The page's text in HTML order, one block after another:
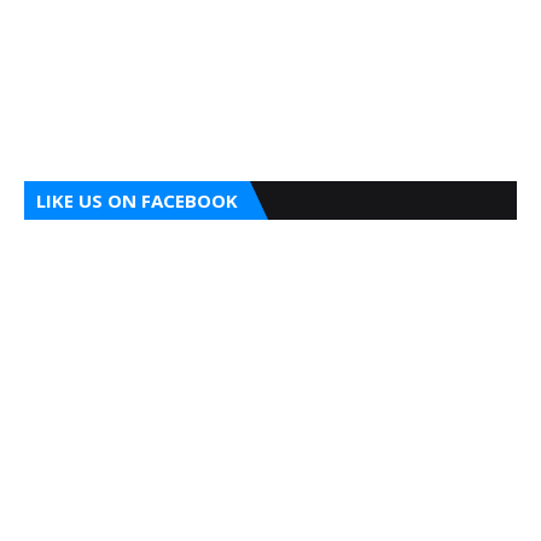
LIKE US ON FACEBOOK